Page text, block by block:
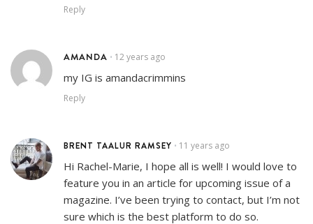
Reply
AMANDA • 12 years ago
my IG is amandacrimmins
Reply
BRENT TAALUR RAMSEY • 11 years ago
Hi Rachel-Marie, I hope all is well! I would love to
feature you in an article for upcoming issue of a
magazine. I’ve been trying to contact, but I’m not
sure which is the best platform to do so.